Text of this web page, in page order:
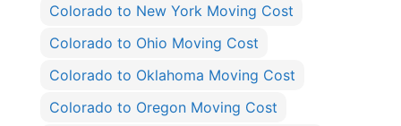
Colorado to New York Moving Cost
Colorado to Ohio Moving Cost
Colorado to Oklahoma Moving Cost
Colorado to Oregon Moving Cost